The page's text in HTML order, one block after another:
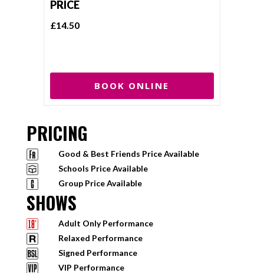
PRICE
£14.50
BOOK ONLINE
PRICING
Good & Best Friends Price Available
Schools Price Available
Group Price Available
SHOWS
Adult Only Performance
Relaxed Performance
Signed Performance
VIP Performance